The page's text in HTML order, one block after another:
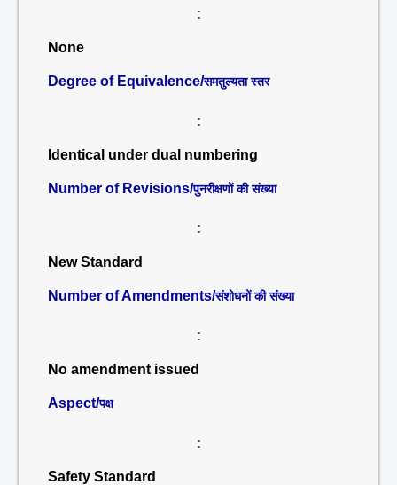
:
None
Degree of Equivalence/समतुल्यता स्तर
:
Identical under dual numbering
Number of Revisions/पुनरीक्षणों की संख्या
:
New Standard
Number of Amendments/संशोधनों की संख्या
:
No amendment issued
Aspect/पक्ष
:
Safety Standard